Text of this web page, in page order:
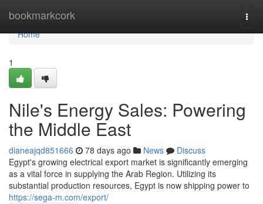
bookmarkcork
Home
Home
1
Nile's Energy Sales: Powering
the Middle East
dianeajqd851666 78 days ago News
Discuss
Egypt's growing electrical export market is significantly emerging
as a vital force in supplying the Arab Region. Utilizing its
substantial production resources, Egypt is now shipping power to
https://sega-m.com/export/